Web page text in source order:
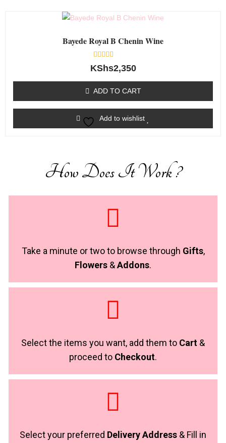
Bayede Royal B Chenin Wine
Rated
0
5
KShs2,350
ADD TO CART
Add to wishlist
How Does It Work ?
Take a minute or two to browse through Gifts,
Flowers &Addons.
Select the items you want, add them to Cart &
proceed to Checkout.
Select your preferred Delivery Address & Fill in